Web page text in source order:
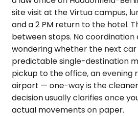
site visit at the Virtua campus,
and a 2 PM return to the hotel.
between stops. No coordination
wondering whether the next car
predictable single-destination
pickup to the office, an evening
airport — one-way is the
decision usually clarifies once
actual movements on paper.